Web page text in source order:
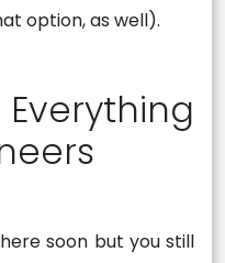
option, as well).
soon but you still